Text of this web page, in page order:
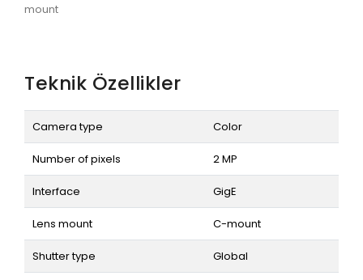
mount
Teknik Özellikler
Camera type Color
Number of pixels 2 MP
Interface GigE
Lens mount C-mount
Shutter type Global